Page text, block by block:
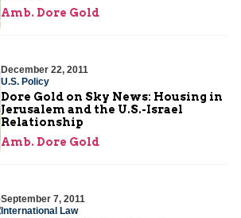
Amb. Dore Gold
December 22, 2011
U.S. Policy
Dore Gold on Sky News: Housing in
Jerusalem and the U.S.-Israel
Relationship
Amb. Dore Gold
September 7, 2011
International Law